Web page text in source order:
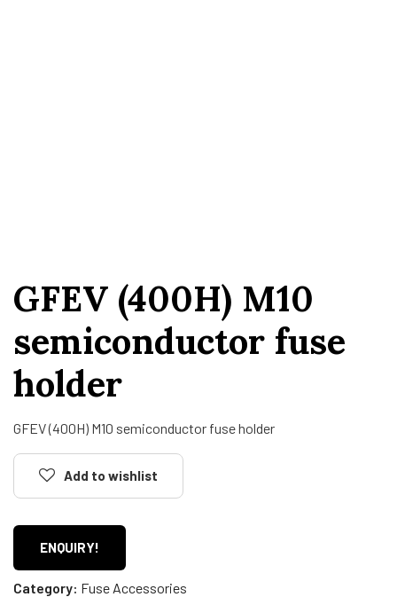
GFEV (400H) M10
semiconductor fuse
holder
GFEV (400H) M10 semiconductor fuse holder
Add to wishlist
ENQUIRY!
Category: Fuse Accessories